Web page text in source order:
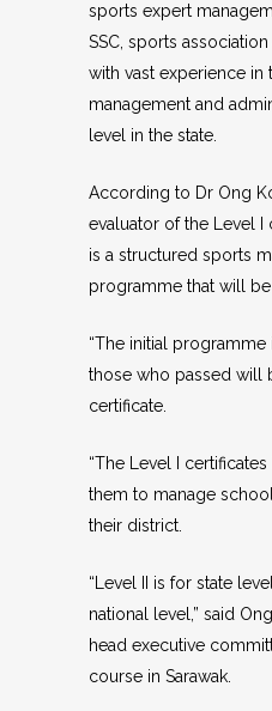
sports expert
SSC, sports
with vast experience in
management and
level in the state.
According to Dr Ong
evaluator of the Level I
is a structured sports
programme that will
“The initial
those who passed will
certificate.
“The Level I
them to manage
their district.
“Level II is for state
national level,” said
head executive
course in Sarawak.